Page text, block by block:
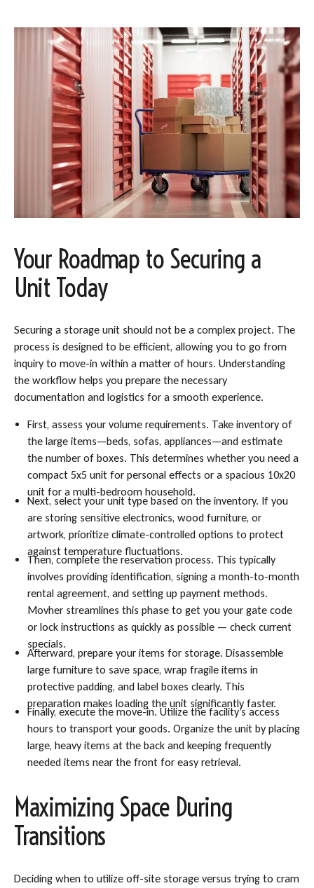
Your Roadmap to Securing a
Unit Today
Securing a storage unit should not be a complex project. The
process is designed to be efficient, allowing you to go from
inquiry to move-in within a matter of hours. Understanding
the workflow helps you prepare the necessary
documentation and logistics for a smooth experience.
First, assess your volume requirements. Take inventory of
the large items—beds, sofas, appliances—and estimate
the number of boxes. This determines whether you need a
compact 5x5 unit for personal effects or a spacious 10x20
unit for a multi-bedroom household.
Next, select your unit type based on the inventory. If you
are storing sensitive electronics, wood furniture, or
artwork, prioritize climate-controlled options to protect
against temperature fluctuations.
Then, complete the reservation process. This typically
involves providing identification, signing a month-to-month
rental agreement, and setting up payment methods.
Movher streamlines this phase to get you your gate code
or lock instructions as quickly as possible — check current
specials.
Afterward, prepare your items for storage. Disassemble
large furniture to save space, wrap fragile items in
protective padding, and label boxes clearly. This
preparation makes loading the unit significantly faster.
Finally, execute the move-in. Utilize the facility’s access
hours to transport your goods. Organize the unit by placing
large, heavy items at the back and keeping frequently
needed items near the front for easy retrieval.
Maximizing Space During
Transitions
Deciding when to utilize off-site storage versus trying to cram